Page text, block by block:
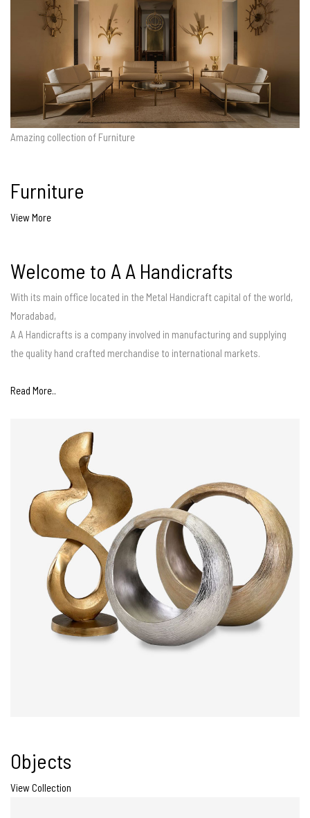
Amazing collection of Furniture
Furniture
View More
Welcome to A A Handicrafts
With its main office located in the Metal Handicraft capital of the world,
Moradabad,
A A Handicrafts is a company involved in manufacturing and supplying
the quality hand crafted merchandise to international markets.
Read More..
Objects
View Collection